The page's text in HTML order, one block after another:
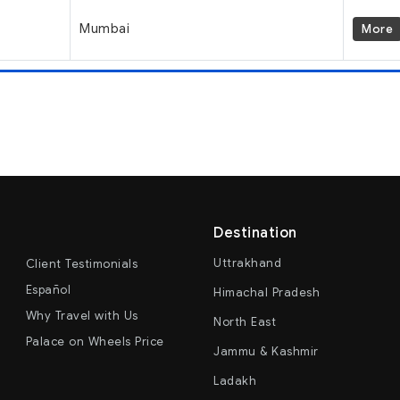
Mumbai More
Client Testimonials
Español
Why Travel with Us
Palace on Wheels Price
Destination
Uttrakhand
Himachal Pradesh
North East
Jammu & Kashmir
Ladakh